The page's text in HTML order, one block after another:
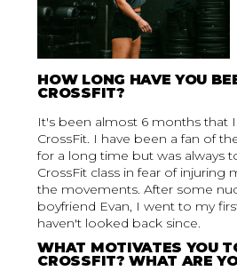
HOW LONG HAVE YOU
CROSSFIT?
It's been almost 6 months that
CrossFit. I have been a fan of
for a long time but was always
CrossFit class in fear of injuring
the movements. After some
boyfriend Evan, I went to my
haven't looked back since.
WHAT MOTIVATES YOU
CROSSFIT? WHAT ARE